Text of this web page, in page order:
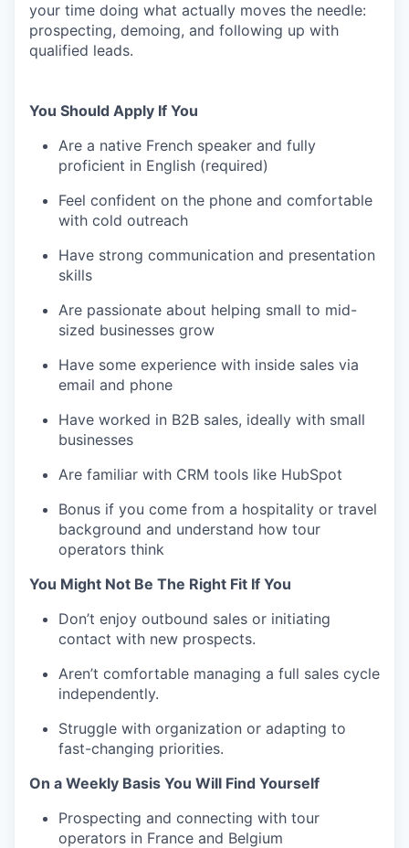
your time doing what actually moves the needle:
prospecting, demoing, and following up with
qualified leads.
You Should Apply If You
Are a native French speaker and fully
proficient in English (required)
Feel confident on the phone and comfortable
with cold outreach
Have strong communication and presentation
skills
Are passionate about helping small to mid-
sized businesses grow
Have some experience with inside sales via
email and phone
Have worked in B2B sales, ideally with small
businesses
Are familiar with CRM tools like HubSpot
Bonus if you come from a hospitality or travel
background and understand how tour
operators think
You Might Not Be The Right Fit If You
Don’t enjoy outbound sales or initiating
contact with new prospects.
Aren’t comfortable managing a full sales cycle
independently.
Struggle with organization or adapting to
fast-changing priorities.
On a Weekly Basis You Will Find Yourself
Prospecting and connecting with tour
operators in France and Belgium